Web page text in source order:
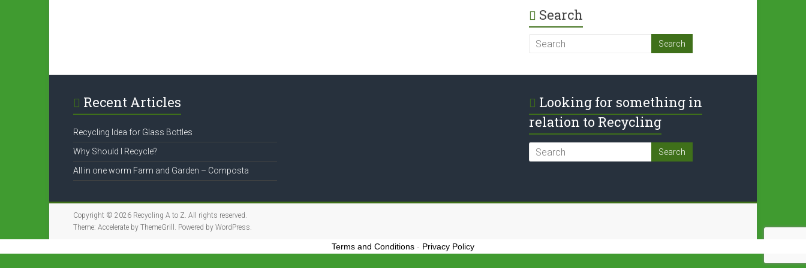
Search
Recent Articles
Recycling Idea for Glass Bottles
Why Should I Recycle?
All in one worm Farm and Garden – Composta
Looking for something in
relation to Recycling
Copyright © 2026 Recycling A to Z. All rights reserved.
Theme: Accelerate by ThemeGrill. Powered by WordPress.
Terms and Conditions - Privacy Policy